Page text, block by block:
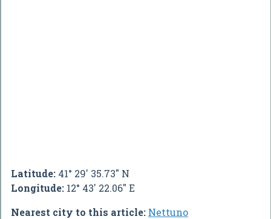
Latitude: 41° 29' 35.73" N
Longitude: 12° 43' 22.06" E
Nearest city to this article: Nettuno